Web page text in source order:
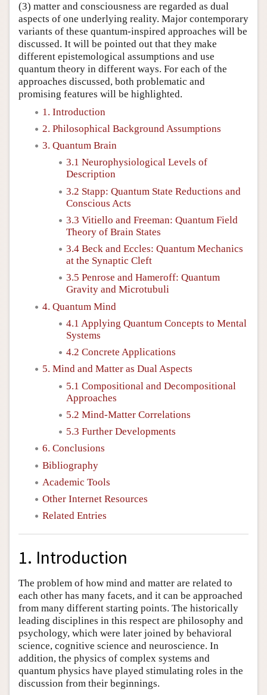
(3) matter and consciousness are regarded as dual
aspects of one underlying reality. Major contemporary
variants of these quantum-inspired approaches will be
discussed. It will be pointed out that they make
different epistemological assumptions and use
quantum theory in different ways. For each of the
approaches discussed, both problematic and
promising features will be highlighted.
1. Introduction
2. Philosophical Background Assumptions
3. Quantum Brain
3.1 Neurophysiological Levels of
Description
3.2 Stapp: Quantum State Reductions and
Conscious Acts
3.3 Vitiello and Freeman: Quantum Field
Theory of Brain States
3.4 Beck and Eccles: Quantum Mechanics
at the Synaptic Cleft
3.5 Penrose and Hameroff: Quantum
Gravity and Microtubuli
4. Quantum Mind
4.1 Applying Quantum Concepts to Mental
Systems
4.2 Concrete Applications
5. Mind and Matter as Dual Aspects
5.1 Compositional and Decompositional
Approaches
5.2 Mind-Matter Correlations
5.3 Further Developments
6. Conclusions
Bibliography
Academic Tools
Other Internet Resources
Related Entries
1. Introduction
The problem of how mind and matter are related to
each other has many facets, and it can be approached
from many different starting points. The historically
leading disciplines in this respect are philosophy and
psychology, which were later joined by behavioral
science, cognitive science and neuroscience. In
addition, the physics of complex systems and
quantum physics have played stimulating roles in the
discussion from their beginnings.